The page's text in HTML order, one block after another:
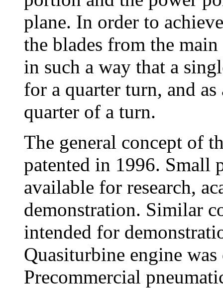
plane. In order to
the blades from the
in such a way that a
for a quarter turn, and
quarter of a turn.
The general concept of
patented in 1996. Small
available for research,
demonstration. Similar
intended for
Quasiturbine engine
Precommercial